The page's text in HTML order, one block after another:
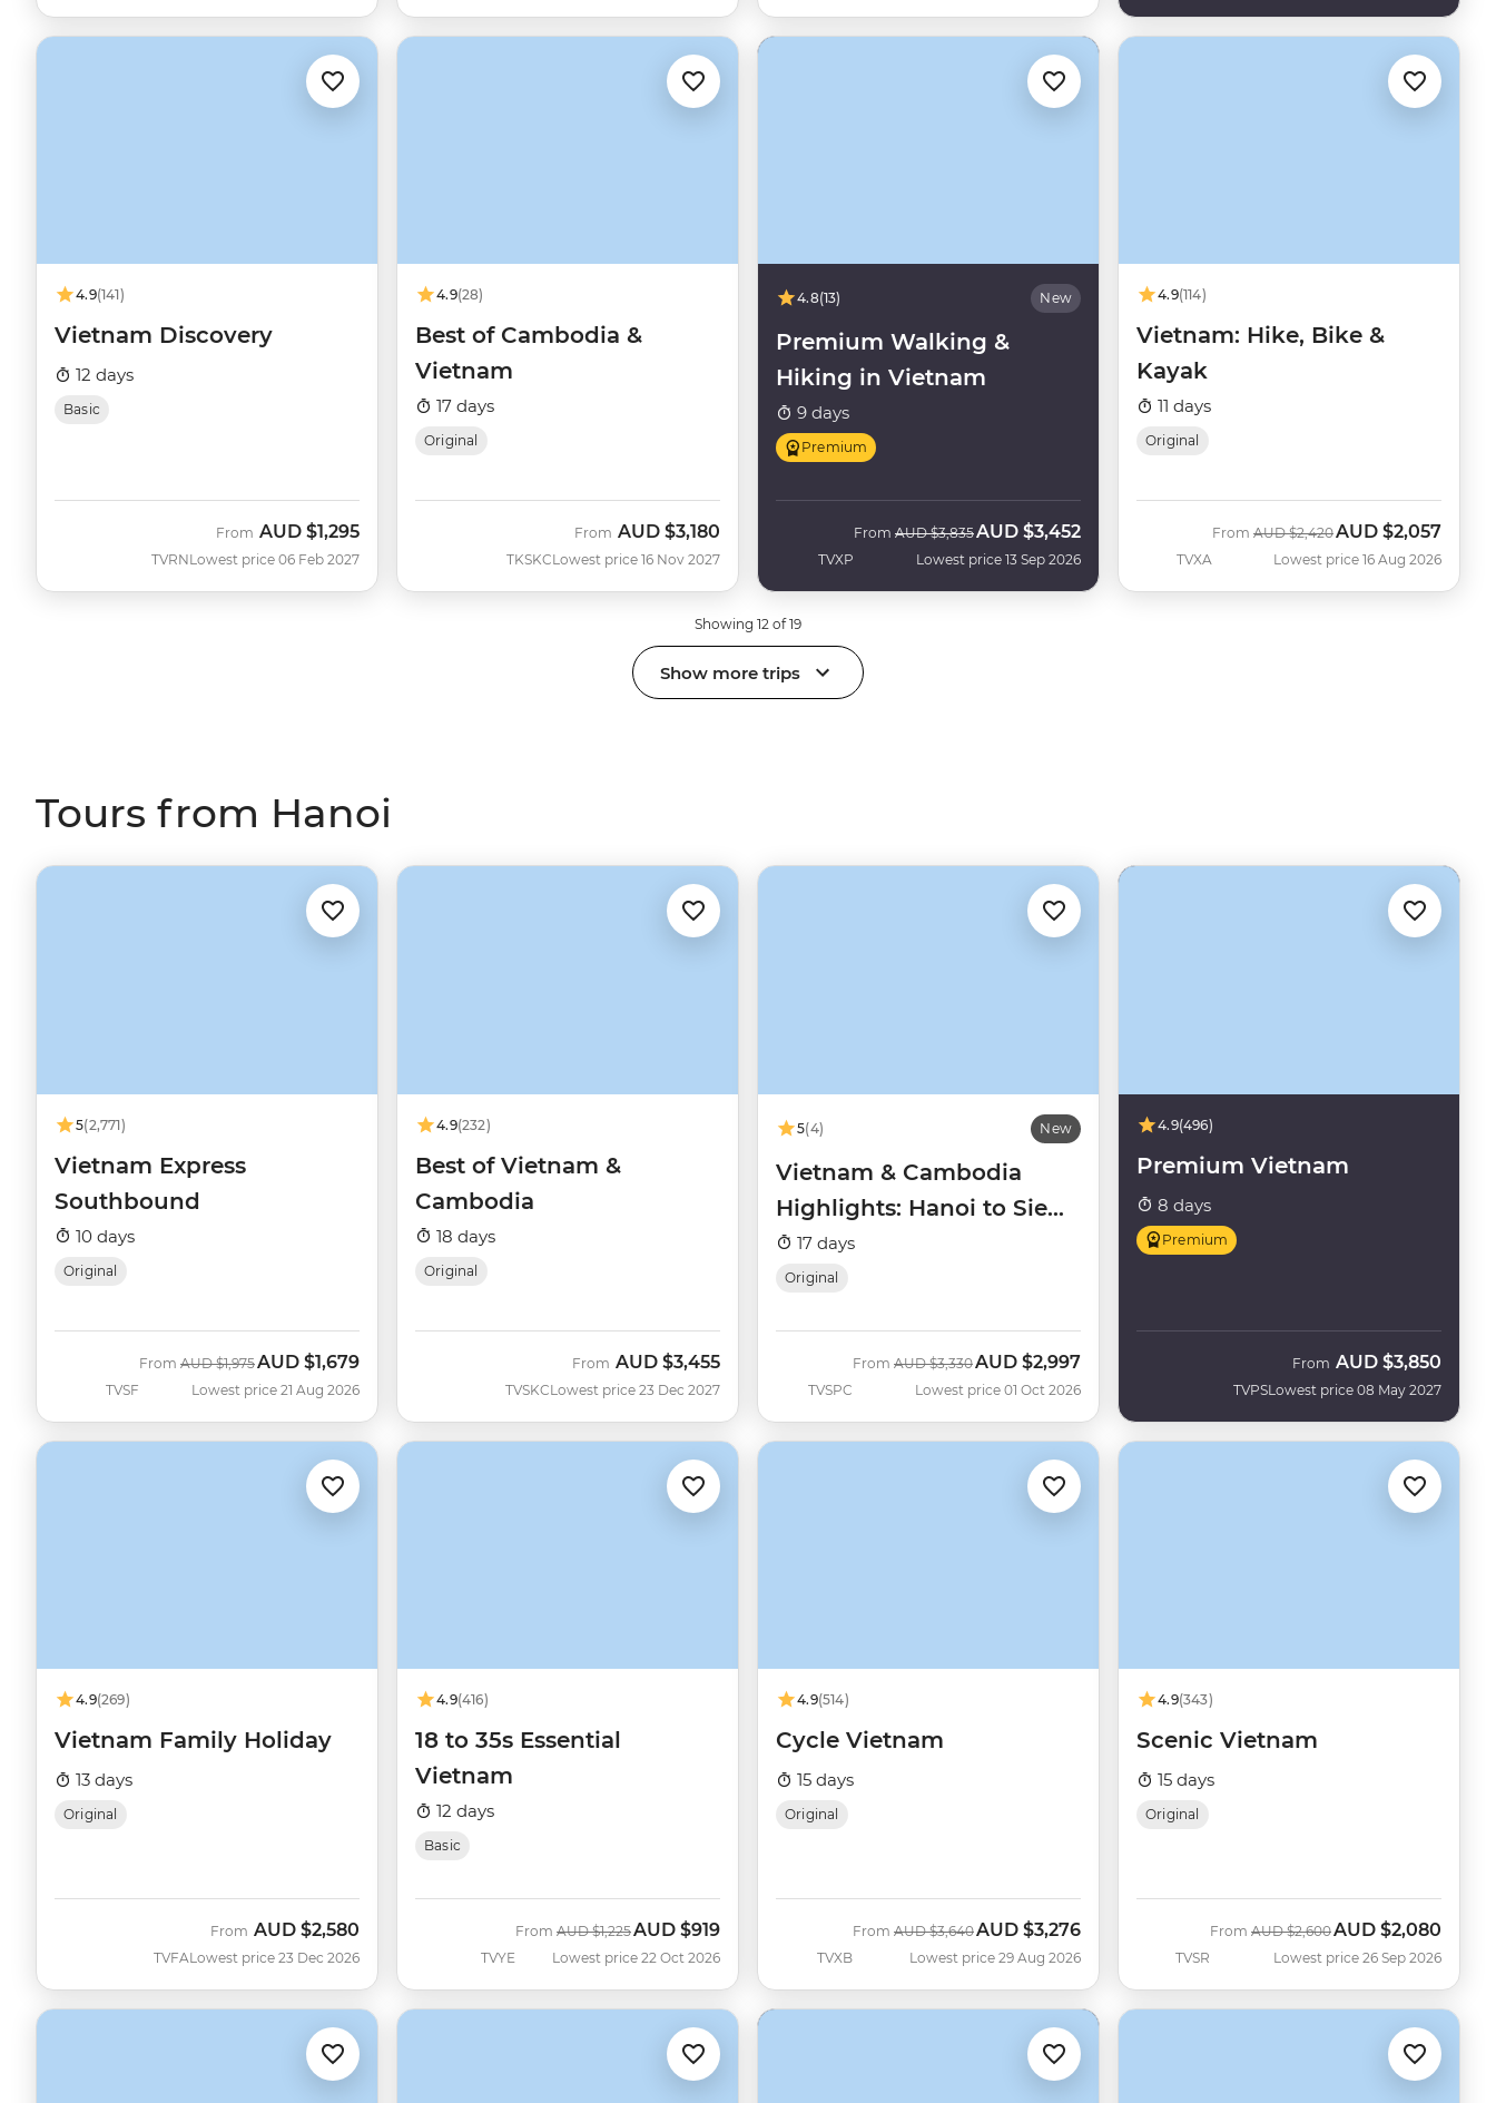
4.9(141)
Vietnam Discovery
12 days
Basic
TVRN
From AUD $1,295
Lowest price 06 Feb 2027
4.9(28)
Best of Cambodia &
Vietnam
17 days
Original
TKSKC
From AUD $3,180
Lowest price 16 Nov 2027
4.8(13) New
Premium Walking &
Hiking in Vietnam
9 days
Premium
TVXP
From Was
AUD $3,835Now
AUD $3,452
Lowest price 13 Sep 2026
4.9(114)
Vietnam: Hike, Bike &
Kayak
11 days
Original
TVXA
From Was
AUD $2,420Now
AUD $2,057
Lowest price 16 Aug 2026
Showing 12 of 19
Show more trips
Tours from Hanoi
5(2,771)
Vietnam Express
Southbound
10 days
Original
TVSF
From Was
AUD $1,975 Now
AUD $1,679
Lowest price 21 Aug 2026
4.9(232)
Best of Vietnam &
Cambodia
18 days
Original
TVSKC
From AUD $3,455
Lowest price 23 Dec 2027
5(4) New
Vietnam & Cambodia
Highlights: Hanoi to Siem
Reap
17 days
Original
TVSPC
From Was
AUD $3,330 Now
AUD $2,997
Lowest price 01 Oct 2026
4.9(496)
Premium Vietnam
8 days
Premium
TVPS
From AUD $3,850
Lowest price 08 May 2027
4.9(269)
Vietnam Family Holiday
13 days
Original
TVFA
From AUD $2,580
Lowest price 23 Dec 2026
4.9(416)
18 to 35s Essential
Vietnam
12 days
Basic
TVYE
From Was
AUD $1,225Now
AUD $919
Lowest price 22 Oct 2026
4.9(514)
Cycle Vietnam
15 days
Original
TVXB
From Was
AUD $3,640Now
AUD $3,276
Lowest price 29 Aug 2026
4.9(343)
Scenic Vietnam
15 days
Original
TVSR
From Was
AUD $2,600Now
AUD $2,080
Lowest price 26 Sep 2026